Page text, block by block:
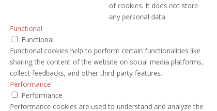
of cookies. It does not store
any personal data.
Functional
Functional
Functional cookies help to perform certain functionalities like
sharing the content of the website on social media platforms,
collect feedbacks, and other third-party features.
Performance
Performance
Performance cookies are used to understand and analyze the